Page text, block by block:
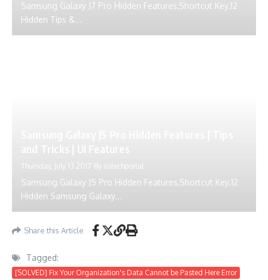
Samsung Galaxy J7 Pro Hidden Features,Shortcut Key.12
Hidden Tips &...
Thursday, July 13 2017 By ustechportal
Samsung Galaxy J5 Pro Hidden Features,Shortcut Key.12
Hidden Samsung Galaxy...
Share this Article
Tagged:
[SOLVED] Fix Your Organization's Data Cannot be Pasted Here Error